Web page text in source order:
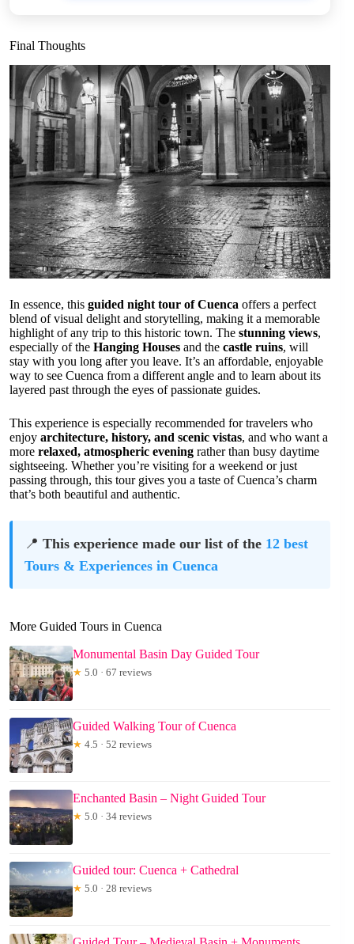
Final Thoughts
In essence, this guided night tour of Cuenca offers a perfect
blend of visual delight and storytelling, making it a memorable
highlight of any trip to this historic town. The stunning views,
especially of the Hanging Houses and the castle ruins, will
stay with you long after you leave. It’s an affordable, enjoyable
way to see Cuenca from a different angle and to learn about its
layered past through the eyes of passionate guides.
This experience is especially recommended for travelers who
enjoy architecture, history, and scenic vistas, and who want a
more relaxed, atmospheric evening rather than busy daytime
sightseeing. Whether you’re visiting for a weekend or just
passing through, this tour gives you a taste of Cuenca’s charm
that’s both beautiful and authentic.
📍 This experience made our list of the 12 best
Tours & Experiences in Cuenca
More Guided Tours in Cuenca
Monumental Basin Day Guided Tour
★ 5.0 · 67 reviews
Guided Walking Tour of Cuenca
★ 4.5 · 52 reviews
Enchanted Basin – Night Guided Tour
★ 5.0 · 34 reviews
Guided tour: Cuenca + Cathedral
★ 5.0 · 28 reviews